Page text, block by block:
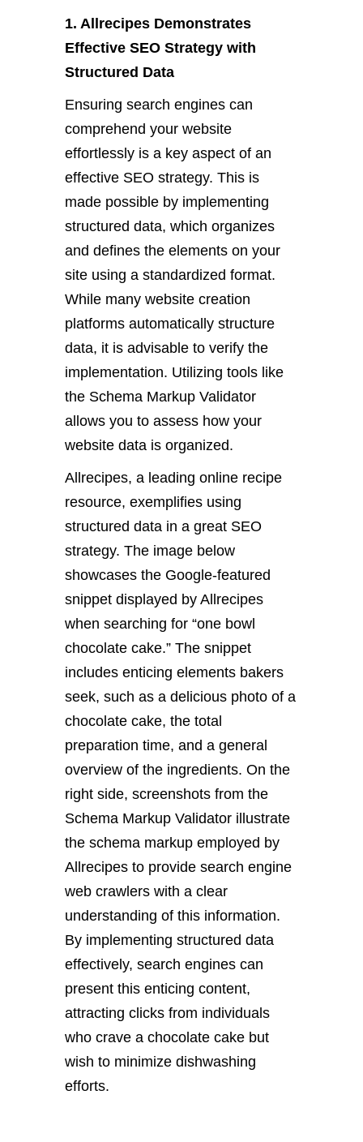
1. Allrecipes Demonstrates
Effective SEO Strategy with
Structured Data
Ensuring search engines can
comprehend your website
effortlessly is a key aspect of an
effective SEO strategy. This is
made possible by implementing
structured data, which organizes
and defines the elements on your
site using a standardized format.
While many website creation
platforms automatically structure
data, it is advisable to verify the
implementation. Utilizing tools like
the Schema Markup Validator
allows you to assess how your
website data is organized.
Allrecipes, a leading online recipe
resource, exemplifies using
structured data in a great SEO
strategy. The image below
showcases the Google-featured
snippet displayed by Allrecipes
when searching for “one bowl
chocolate cake.” The snippet
includes enticing elements bakers
seek, such as a delicious photo of a
chocolate cake, the total
preparation time, and a general
overview of the ingredients. On the
right side, screenshots from the
Schema Markup Validator illustrate
the schema markup employed by
Allrecipes to provide search engine
web crawlers with a clear
understanding of this information.
By implementing structured data
effectively, search engines can
present this enticing content,
attracting clicks from individuals
who crave a chocolate cake but
wish to minimize dishwashing
efforts.